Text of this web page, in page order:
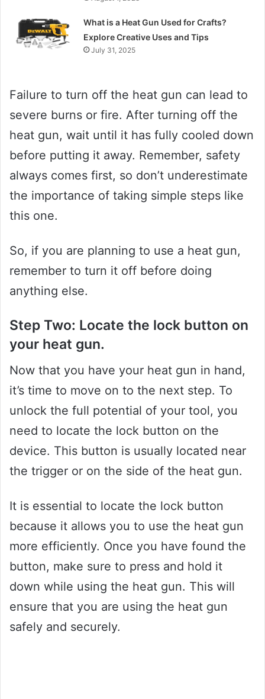
What is a Heat Gun Used for Crafts?
Explore Creative Uses and Tips
July 31, 2025
Failure to turn off the heat gun can lead to
severe burns or fire. After turning off the
heat gun, wait until it has fully cooled down
before putting it away. Remember, safety
always comes first, so don’t underestimate
the importance of taking simple steps like
this one.
So, if you are planning to use a heat gun,
remember to turn it off before doing
anything else.
Step Two: Locate the lock button on
your heat gun.
Now that you have your heat gun in hand,
it’s time to move on to the next step. To
unlock the full potential of your tool, you
need to locate the lock button on the
device. This button is usually located near
the trigger or on the side of the heat gun.
It is essential to locate the lock button
because it allows you to use the heat gun
more efficiently. Once you have found the
button, make sure to press and hold it
down while using the heat gun. This will
ensure that you are using the heat gun
safely and securely.